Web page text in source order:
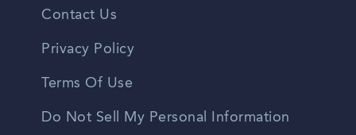
Contact Us
Privacy Policy
Terms Of Use
Do Not Sell My Personal Information